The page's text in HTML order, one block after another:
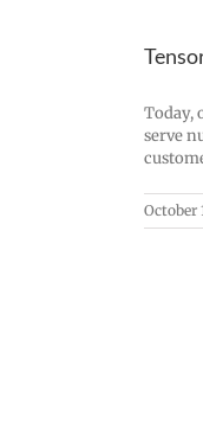
Today,
serve
October